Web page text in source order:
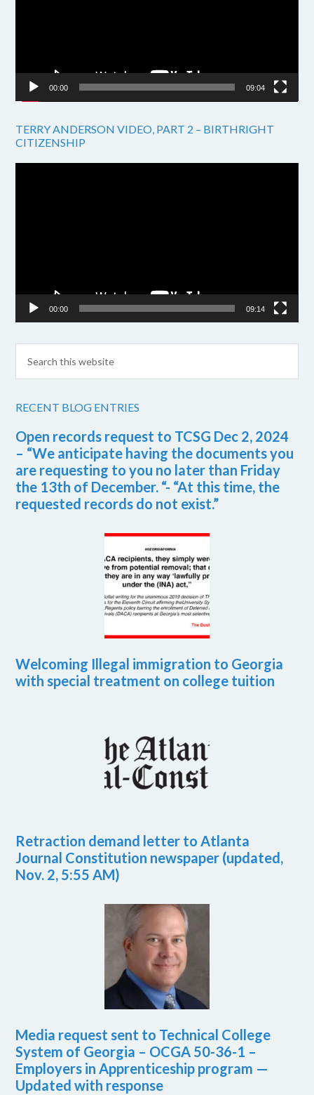
00:00 09:04
TERRY ANDERSON VIDEO, PART 2 – BIRTHRIGHT
CITIZENSHIP
00:00 09:14
RECENT BLOG ENTRIES
Open records request to TCSG Dec 2, 2024
– “We anticipate having the documents you
are requesting to you no later than Friday
the 13th of December. “- “At this time, the
requested records do not exist.”
Welcoming Illegal immigration to Georgia
with special treatment on college tuition
Retraction demand letter to Atlanta
Journal Constitution newspaper (updated,
Nov. 2, 5:55 AM)
Media request sent to Technical College
System of Georgia – OCGA 50-36-1 –
Employers in Apprenticeship program —
Updated with response